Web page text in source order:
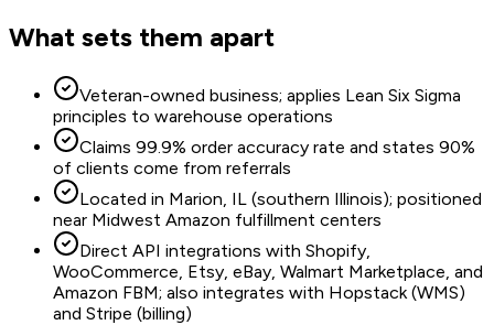
What sets them apart
Veteran-owned business; applies Lean Six Sigma
principles to warehouse operations
Claims 99.9% order accuracy rate and states 90%
of clients come from referrals
Located in Marion, IL (southern Illinois); positioned
near Midwest Amazon fulfillment centers
Direct API integrations with Shopify,
WooCommerce, Etsy, eBay, Walmart Marketplace, and
Amazon FBM; also integrates with Hopstack (WMS)
and Stripe (billing)